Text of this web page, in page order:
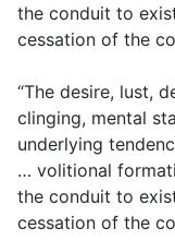
the conduit to
cessation of the
“The desire, lust,
clinging, mental
underlying
… volitional
the conduit to
cessation of the